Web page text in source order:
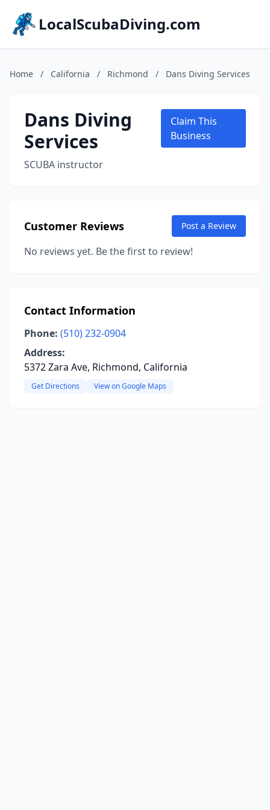
LocalScubaDiving.com
Home / California / Richmond / Dans Diving Services
Dans Diving
Services
SCUBA instructor
Claim This
Business
Customer Reviews Post a Review
No reviews yet. Be the first to review!
Contact Information
Phone: (510) 232-0904
Address:
5372 Zara Ave, Richmond, California
Get Directions View on Google Maps